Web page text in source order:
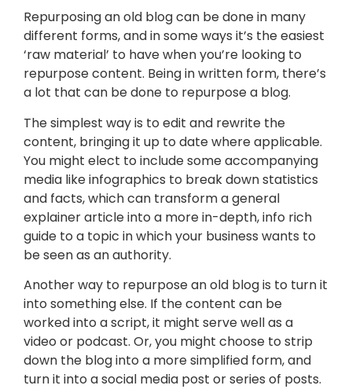
Repurposing an old blog can be done in many
different forms, and in some ways it’s the easiest
‘raw material’ to have when you’re looking to
repurpose content. Being in written form, there’s
a lot that can be done to repurpose a blog.
The simplest way is to edit and rewrite the
content, bringing it up to date where applicable.
You might elect to include some accompanying
media like infographics to break down statistics
and facts, which can transform a general
explainer article into a more in-depth, info rich
guide to a topic in which your business wants to
be seen as an authority.
Another way to repurpose an old blog is to turn it
into something else. If the content can be
worked into a script, it might serve well as a
video or podcast. Or, you might choose to strip
down the blog into a more simplified form, and
turn it into a social media post or series of posts.